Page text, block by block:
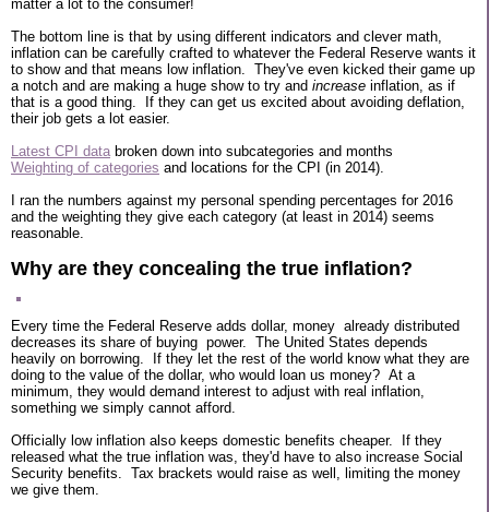
matter a lot to the consumer!
The bottom line is that by using different indicators and clever math,
inflation can be carefully crafted to whatever the Federal Reserve wants it
to show and that means low inflation. They've even kicked their game up
a notch and are making a huge show to try and increase inflation, as if
that is a good thing. If they can get us excited about avoiding deflation,
their job gets a lot easier.
Latest CPI data broken down into subcategories and months
Weighting of categories and locations for the CPI (in 2014).
I ran the numbers against my personal spending percentages for 2016
and the weighting they give each category (at least in 2014) seems
reasonable.
Why are they concealing the true inflation?
Every time the Federal Reserve adds dollar, money already distributed
decreases its share of buying power. The United States depends
heavily on borrowing. If they let the rest of the world know what they are
doing to the value of the dollar, who would loan us money? At a
minimum, they would demand interest to adjust with real inflation,
something we simply cannot afford.
Officially low inflation also keeps domestic benefits cheaper. If they
released what the true inflation was, they'd have to also increase Social
Security benefits. Tax brackets would raise as well, limiting the money
we give them.